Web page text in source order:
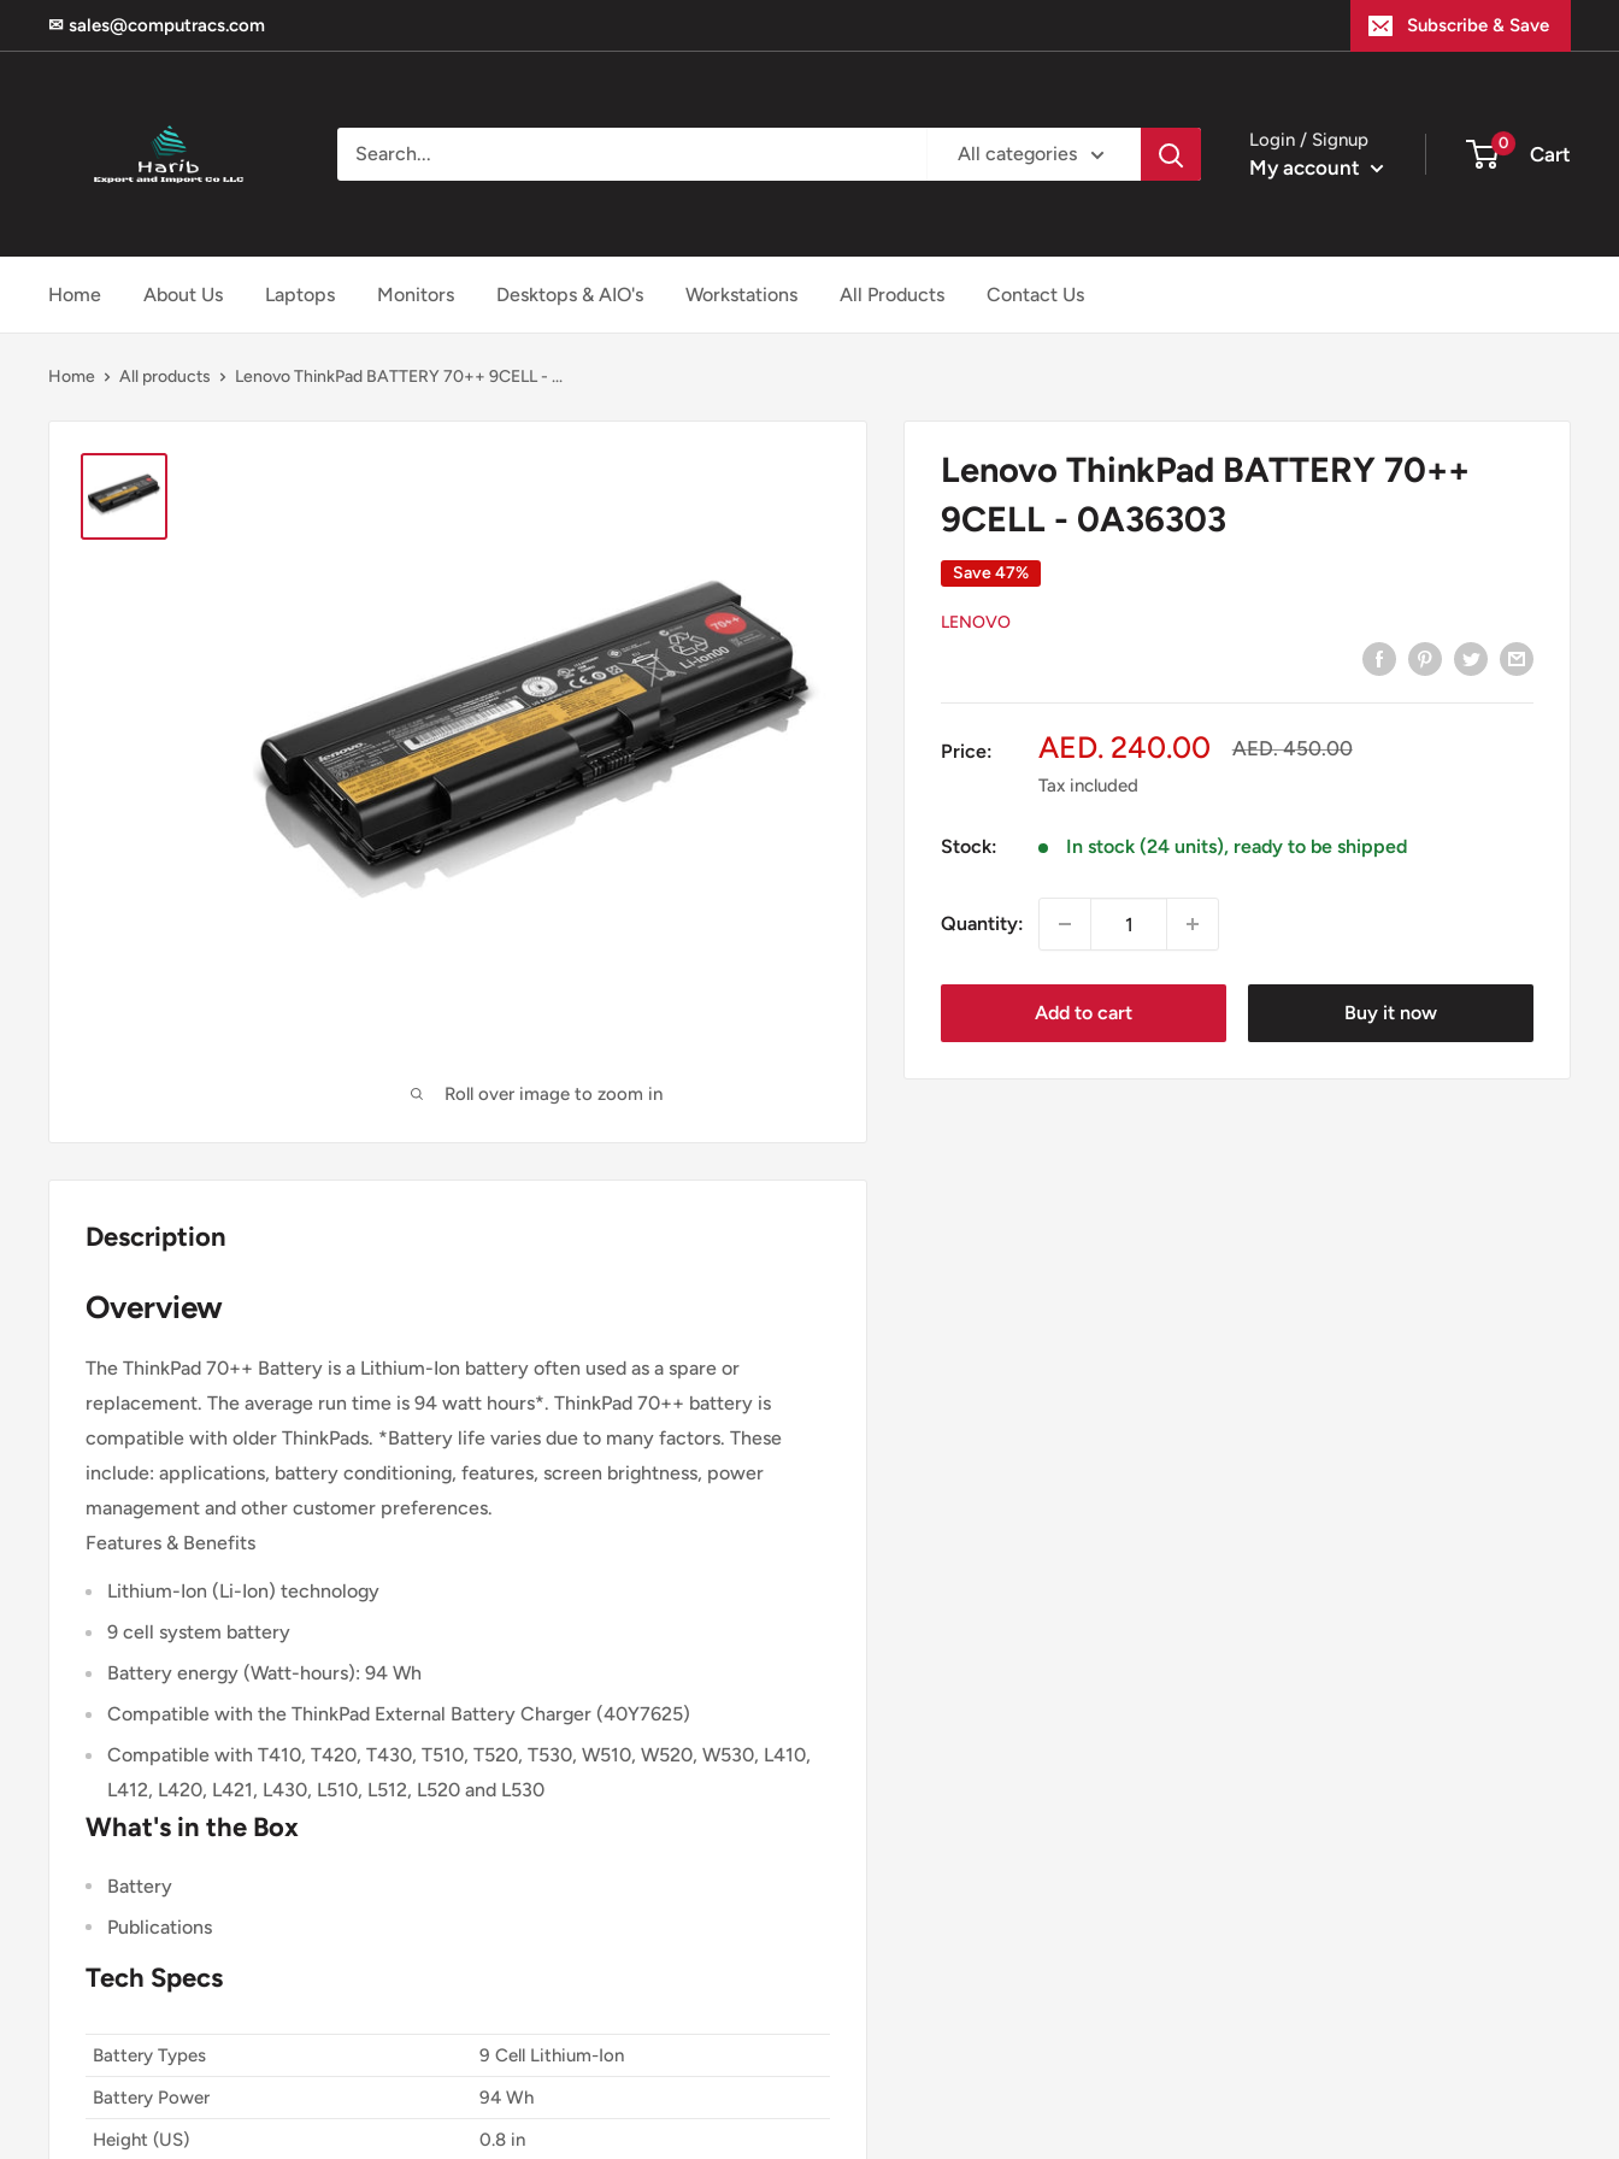
to
✉ sales@computracs.com Subscribe & Save
All categories
Login / Signup
My account
0 Cart
Home About Us Laptops Monitors Desktops & AIO's Workstations All Products Contact Us
Home All products Lenovo ThinkPad BATTERY 70++ 9CELL - ...
Roll over image to zoom in
Lenovo ThinkPad BATTERY 70++
9CELL - 0A36303
Save 47%
LENOVO
Price:
Sale
price
AED. 240.00
Regular
AED. 450.00
Tax included
Stock: In stock (24 units), ready to be shipped
Quantity:
Add to cart Buy it now
Description
Overview
The ThinkPad 70++ Battery is a Lithium-Ion battery often used as a spare or
replacement. The average run time is 94 watt hours*. ThinkPad 70++ battery is
compatible with older ThinkPads. *Battery life varies due to many factors. These
include: applications, battery conditioning, features, screen brightness, power
management and other customer preferences.
Features & Benefits
Lithium-Ion (Li-Ion) technology
9 cell system battery
Battery energy (Watt-hours): 94 Wh
Compatible with the ThinkPad External Battery Charger (40Y7625)
Compatible with T410, T420, T430, T510, T520, T530, W510, W520, W530, L410,
L412, L420, L421, L430, L510, L512, L520 and L530
What's in the Box
Battery
Publications
Tech Specs
Battery Types
9 Cell Lithium-Ion
Battery Power
94 Wh
Height (US)
0.8 in